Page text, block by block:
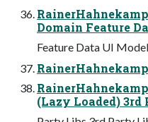
Domain Feature
Feature Data UI
(Lazy Loaded) 3rd